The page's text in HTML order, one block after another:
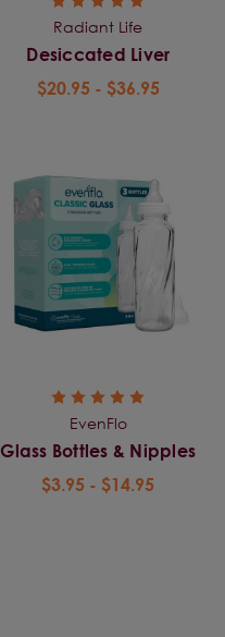
Radiant Life
Desiccated Liver
$20.95 - $36.95
EvenFlo
Glass Bottles & Nipples
$3.95 - $14.95